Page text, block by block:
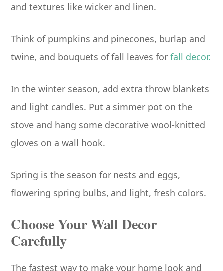
and textures like wicker and linen.
Think of pumpkins and pinecones, burlap and
twine, and bouquets of fall leaves forfall decor.
In the winter season, add extra throw blankets
and light candles. Put a simmer pot on the
stove and hang some decorative wool-knitted
gloves on a wall hook.
Spring is the season for nests and eggs,
flowering spring bulbs, and light, fresh colors.
Choose Your Wall Decor
Carefully
The fastest way to make your home look and